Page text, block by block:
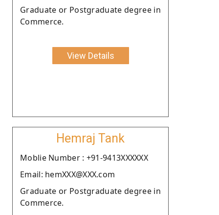
Graduate or Postgraduate degree in
Commerce.
View Details
Hemraj Tank
Moblie Number : +91-9413XXXXXX
Email: hemXXX@XXX.com
Graduate or Postgraduate degree in
Commerce.